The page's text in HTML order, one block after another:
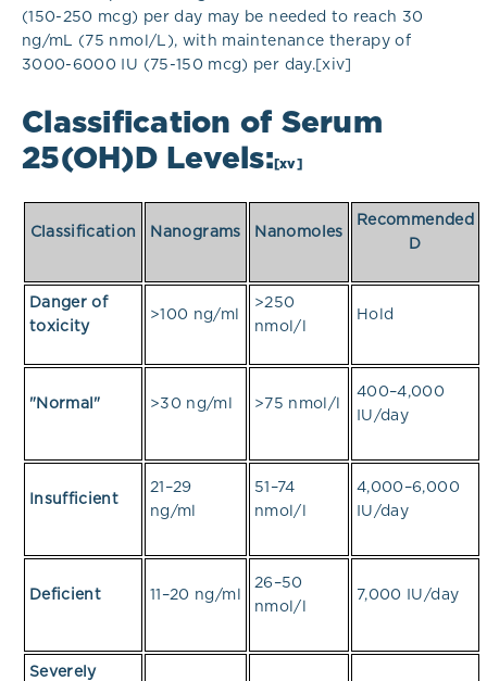
(150-250 mcg) per day may be needed to reach 30
ng/mL (75 nmol/L), with maintenance therapy of
3000-6000 IU (75-150 mcg) per day.[xiv]
Classification of Serum
25(OH)D Levels: [xv]
Classification Nanograms Nanomoles
Recommended
D
Danger of
toxicity
>100 ng/ml
>250
nmol/l
Hold
"Normal" >30 ng/ml >75 nmol/l
400–4,000
IU/day
Insufficient
21–29
ng/ml
51–74
nmol/l
4,000–6,000
IU/day
Deficient 11–20 ng/ml
26–50
nmol/l
7,000 IU/day
Severely